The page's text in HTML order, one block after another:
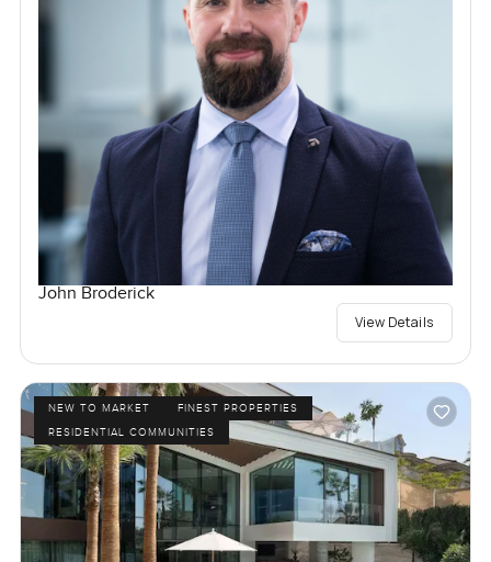
John Broderick
View Details
NEW TO MARKET
FINEST PROPERTIES
RESIDENTIAL COMMUNITIES